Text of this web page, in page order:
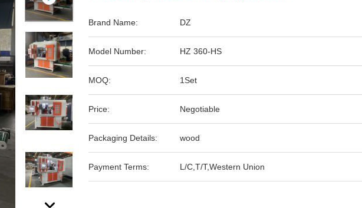
Brand Name: DZ
Model Number: HZ 360-HS
MOQ: 1Set
Price: Negotiable
Packaging Details: wood
Payment Terms: L/C,T/T,Western Union